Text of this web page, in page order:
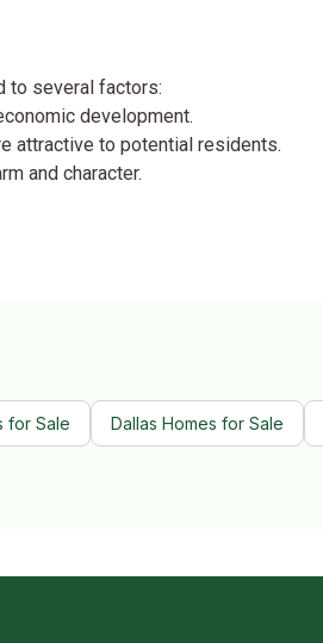
to several factors:
development.
attractive to potential residents.
and character.
for Sale Dallas Homes for Sale